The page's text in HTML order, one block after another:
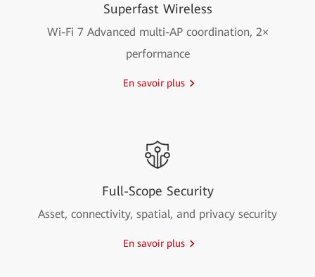
Superfast Wireless
Wi-Fi 7 Advanced multi-AP coordination, 2×
performance
En savoir plus
Full-Scope Security
Asset, connectivity, spatial, and privacy security
En savoir plus